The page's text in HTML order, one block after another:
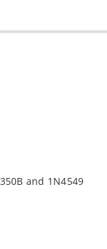
and 1N4549